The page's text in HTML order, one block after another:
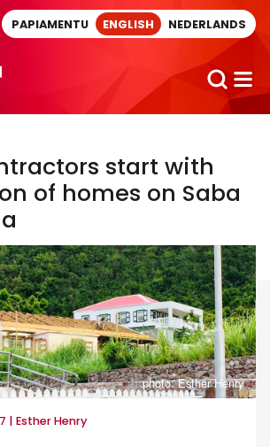
PAPIAMENTU ENGLISH NEDERLANDS
start with
of homes on Saba
photo: Esther Henry
| Esther Henry